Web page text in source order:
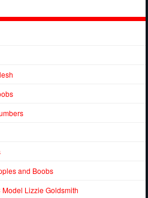
and Boobs
Lizzie Goldsmith